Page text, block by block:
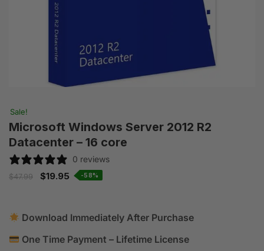
Sale!
Microsoft Windows Server 2012 R2
Datacenter – 16 core
0 reviews
$47.99 $19.95 -58%
Download Immediately After Purchase
One Time Payment – Lifetime License